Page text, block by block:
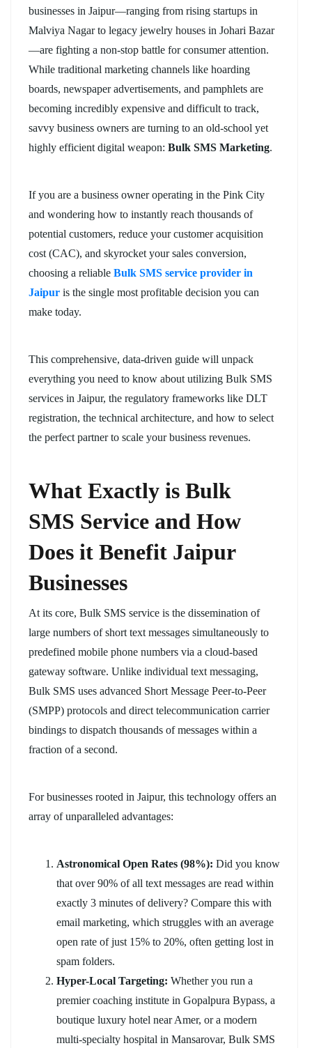
businesses in Jaipur—ranging from rising startups in
Malviya Nagar to legacy jewelry houses in Johari Bazar
—are fighting a non-stop battle for consumer attention.
While traditional marketing channels like hoarding
boards, newspaper advertisements, and pamphlets are
becoming incredibly expensive and difficult to track,
savvy business owners are turning to an old-school yet
highly efficient digital weapon: Bulk SMS Marketing.
If you are a business owner operating in the Pink City
and wondering how to instantly reach thousands of
potential customers, reduce your customer acquisition
cost (CAC), and skyrocket your sales conversion,
choosing a reliable Bulk SMS service provider in
Jaipur is the single most profitable decision you can
make today.
This comprehensive, data-driven guide will unpack
everything you need to know about utilizing Bulk SMS
services in Jaipur, the regulatory frameworks like DLT
registration, the technical architecture, and how to select
the perfect partner to scale your business revenues.
What Exactly is Bulk
SMS Service and How
Does it Benefit Jaipur
Businesses
At its core, Bulk SMS service is the dissemination of
large numbers of short text messages simultaneously to
predefined mobile phone numbers via a cloud-based
gateway software. Unlike individual text messaging,
Bulk SMS uses advanced Short Message Peer-to-Peer
(SMPP) protocols and direct telecommunication carrier
bindings to dispatch thousands of messages within a
fraction of a second.
For businesses rooted in Jaipur, this technology offers an
array of unparalleled advantages:
Astronomical Open Rates (98%): Did you know
that over 90% of all text messages are read within
exactly 3 minutes of delivery? Compare this with
email marketing, which struggles with an average
open rate of just 15% to 20%, often getting lost in
spam folders.
Hyper-Local Targeting: Whether you run a
premier coaching institute in Gopalpura Bypass, a
boutique luxury hotel near Amer, or a modern
multi-specialty hospital in Mansarovar, Bulk SMS